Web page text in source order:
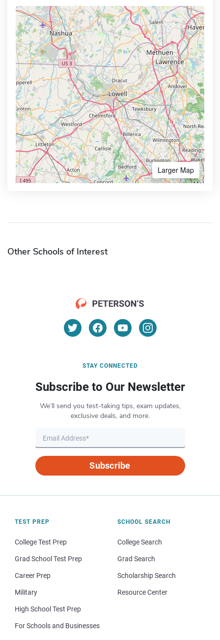
Larger Map
Other Schools of Interest
STAY CONNECTED
Subscribe to Our Newsletter
We’ll send you test-taking tips, exam updates,
exclusive deals, and more.
Subscribe
TEST PREP
College Test Prep
Grad School Test Prep
Career Prep
Military
High School Test Prep
For Schools and Businesses
SCHOOL SEARCH
College Search
Grad Search
Scholarship Search
Resource Center